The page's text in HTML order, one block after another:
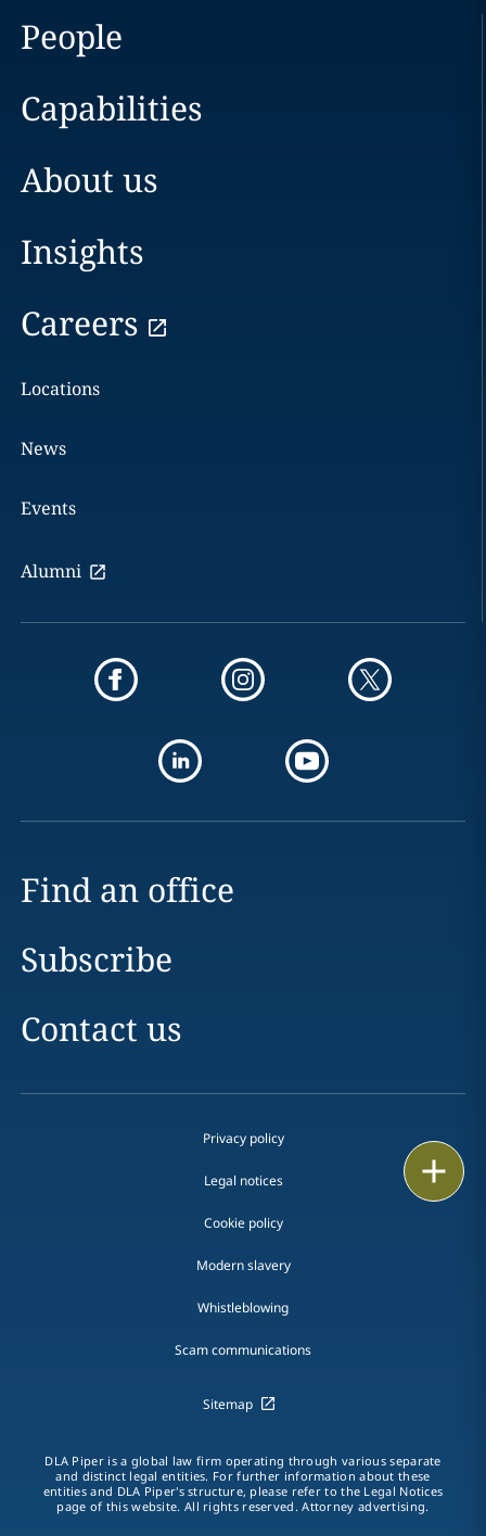
People
Capabilities
About us
Insights
Careers
Locations
News
Events
Alumni
Find an office
Subscribe
Contact us
Privacy policy
Legal notices
Cookie policy
Modern slavery
Whistleblowing
Scam communications
Sitemap
DLA Piper is a global law firm operating through various separate
and distinct legal entities. For further information about these
entities and DLA Piper's structure, please refer to the Legal Notices
page of this website. All rights reserved. Attorney advertising.